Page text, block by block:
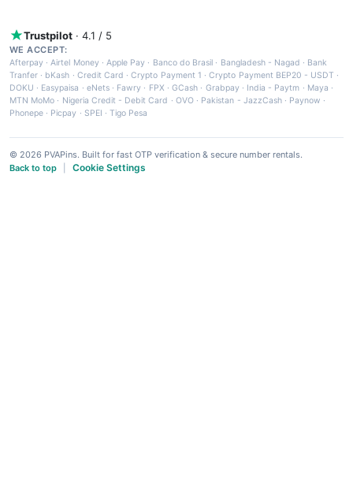
Trustpilot · 4.1 / 5
WE ACCEPT:
Afterpay ·Airtel Money·Apple Pay · Banco do Brasil · Bangladesh - Nagad · Bank
Tranfer · bKash · Credit Card ·Crypto Payment 1 ·Crypto Payment BEP20 - USDT ·
DOKU · Easypaisa · eNets· Fawry · FPX ·GCash · Grabpay· India - Paytm · Maya ·
MTN MoMo · Nigeria Credit - Debit Card · OVO· Pakistan - JazzCash· Paynow ·
Phonepe · Picpay · SPEI ·Tigo Pesa
© 2026 PVAPins. Built for fast OTP verification & secure number rentals.
Back to top
Cookie Settings